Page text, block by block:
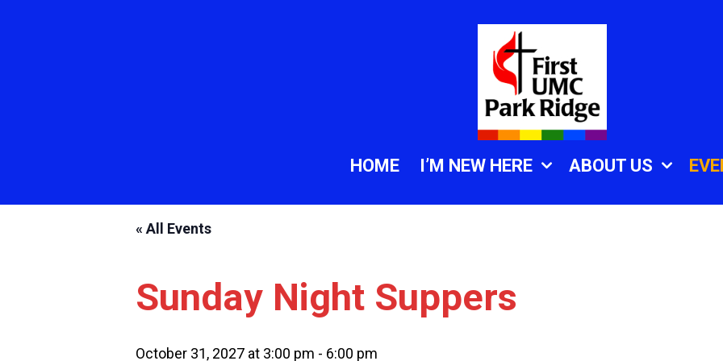
HOME I’M NEW HERE ABOUT US
« All Events
Sunday Night Suppers
October 31, 2027 at 3:00 pm - 6:00 pm